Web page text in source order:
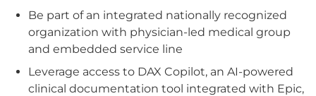
Be part of an integrated nationally recognized
organization with physician-led medical group
and embedded service line
Leverage access to DAX Copilot, an AI-powered
clinical documentation tool integrated with Epic,